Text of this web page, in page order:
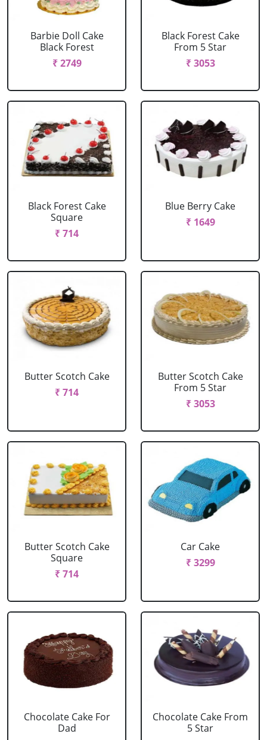
Barbie Doll Cake
Black Forest
₹ 2749
Black Forest Cake
From 5 Star
₹ 3053
Black Forest Cake
Square
₹ 714
Blue Berry Cake
₹ 1649
Butter Scotch Cake
₹ 714
Butter Scotch Cake
From 5 Star
₹ 3053
Butter Scotch Cake
Square
₹ 714
Car Cake
₹ 3299
Chocolate Cake For
Dad
Chocolate Cake From
5 Star